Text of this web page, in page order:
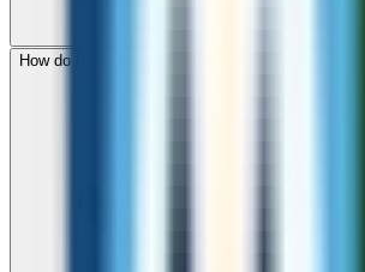
How do I check call rates to Turkey before calling?